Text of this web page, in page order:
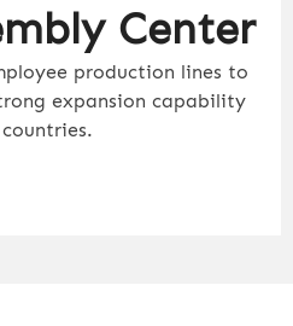
Center
production lines to
expansion capability